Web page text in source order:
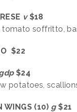
v$18
soffritto,
$22
$24
potatoes,
WINGS (10) g$21